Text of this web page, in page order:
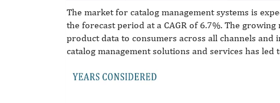
The market for catalog management systems is
the forecast period at a CAGR of 6.7%. The
product data to consumers across all channels and
catalog management solutions and services has